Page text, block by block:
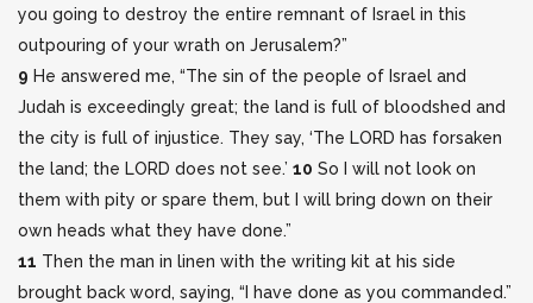
you going to destroy the entire remnant of Israel in this
outpouring of your wrath on Jerusalem?”
9 He answered me, “The sin of the people of Israel and
Judah is exceedingly great; the land is full of bloodshed and
the city is full of injustice. They say, ‘The LORD has forsaken
the land; the LORD does not see.’ 10 So I will not look on
them with pity or spare them, but I will bring down on their
own heads what they have done.”
11 Then the man in linen with the writing kit at his side
brought back word, saying, “I have done as you commanded.”